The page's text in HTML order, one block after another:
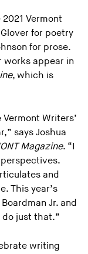
2021 Vermont
for poetry
for prose.
works appear in
, which is
Writers’
says Joshua
Magazine. “I
and
This year’s
Jr. and
do just that.”
writing